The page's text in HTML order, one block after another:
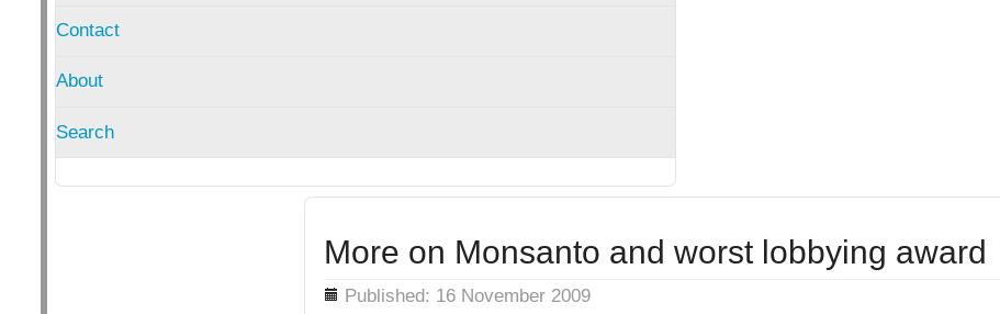
Contact
About
Search
More on Monsanto and worst lobbying award
Details Published: 16 November 2009